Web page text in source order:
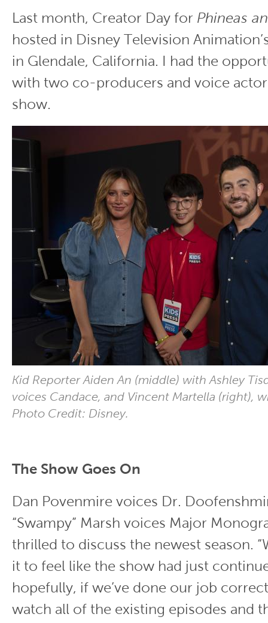
Last month, Creator Day for Phineas
hosted in Disney Television
in Glendale, California. I had the
with two co-producers and voice
show.
Kid Reporter Aiden An (middle) with Ashley
voices Candace, and Vincent Martella (right),
Photo Credit: Disney.
The Show Goes On
Dan Povenmire voices Dr.
“Swampy” Marsh voices Major
thrilled to discuss the newest season.
it to feel like the show had just
hopefully, if we’ve done our job
watch all of the existing episodes and